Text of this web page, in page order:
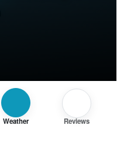
Weather Reviews